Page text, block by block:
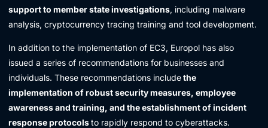
support to member state investigations, including malware
analysis, cryptocurrency tracing training and tool development.
In addition to the implementation of EC3, Europol has also
issued a series of recommendations for businesses and
individuals. These recommendations includethe
implementation of robust security measures, employee
awareness and training, and the establishment of incident
response protocolsto rapidly respond to cyberattacks.